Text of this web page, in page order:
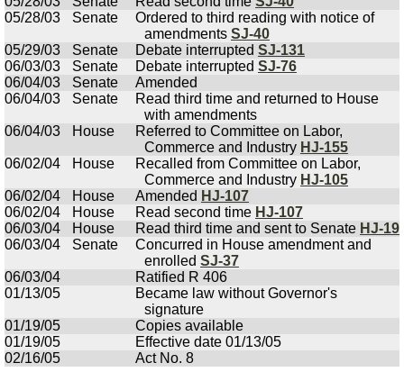
05/28/03
Senate
Ordered to third reading with notice of
amendments SJ-40
05/29/03
Senate Debate interrupted SJ-131
06/03/03
Senate Debate interrupted SJ-76
06/04/03
Senate
Amended
06/04/03
Senate
Read third time and returned to House
with amendments
06/04/03
House
Referred to Committee on Labor,
Commerce and Industry HJ-155
06/02/04
House
Recalled from Committee on Labor,
Commerce and Industry HJ-105
06/02/04
House Amended HJ-107
06/02/04
House Read second time HJ-107
06/03/04
House Read third time and sent to Senate HJ-19
06/03/04
Senate
Concurred in House amendment and
enrolled SJ-37
06/03/04
Ratified R 406
01/13/05
Became law without Governor's
signature
01/19/05
Copies available
01/19/05
Effective date 01/13/05
02/16/05
Act No. 8